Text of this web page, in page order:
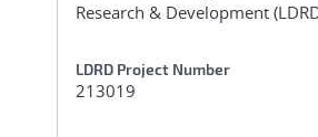
Research & Development
LDRD Project Number
213019